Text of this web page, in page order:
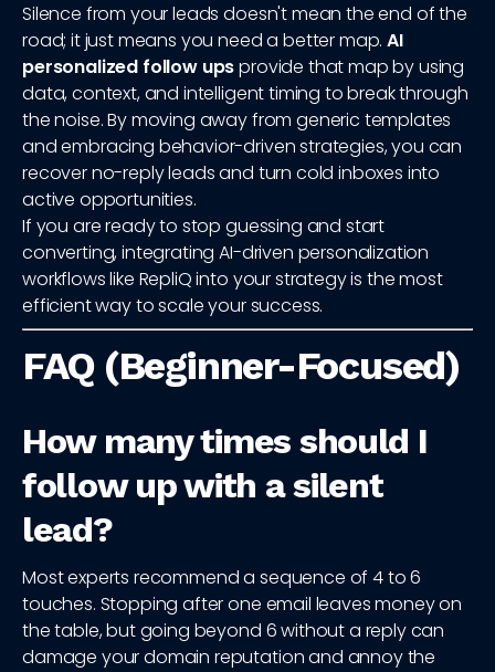
Silence from your leads doesn't mean the end of the
road; it just means you need a better map.AI
personalized follow upsprovide that map by using
data, context, and intelligent timing to break through
the noise. By moving away from generic templates
and embracing behavior-driven strategies, you can
recover no-reply leads and turn cold inboxes into
active opportunities.
If you are ready to stop guessing and start
converting, integrating AI-driven personalization
workflows like RepliQ into your strategy is the most
efficient way to scale your success.
FAQ (Beginner-Focused)
How many times should I
follow up with a silent
lead?
Most experts recommend a sequence of 4 to 6
touches. Stopping after one email leaves money on
the table, but going beyond 6 without a reply can
damage your domain reputation and annoy the